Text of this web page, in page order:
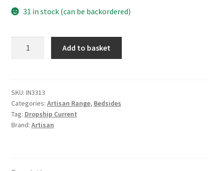
31 in stock (can be backordered)
Bedside
quantity
Add to basket
SKU: IN3313
Categories: Artisan Range, Bedsides
Tag: Dropship Current
Brand: Artisan